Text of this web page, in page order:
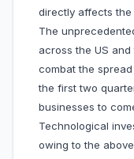
directly affects
The
across the US
combat the
the first two
businesses to
Technological
owing to the